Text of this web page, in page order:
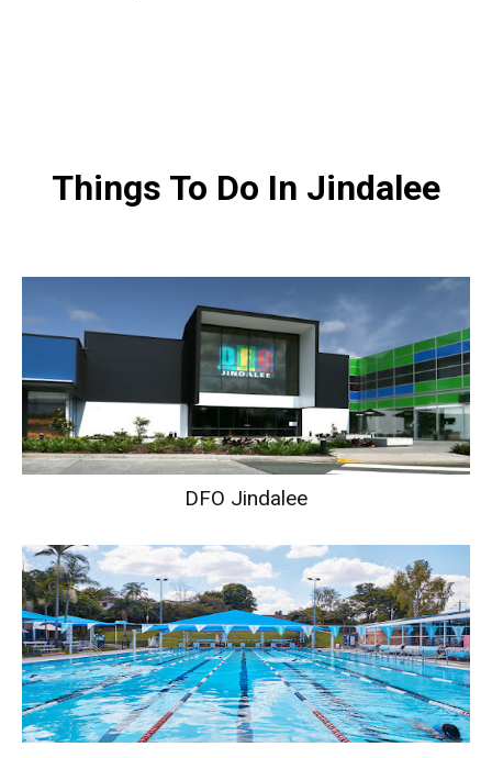
Things To Do In Jindalee
DFO Jindalee